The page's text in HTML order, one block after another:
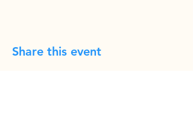
Share this event